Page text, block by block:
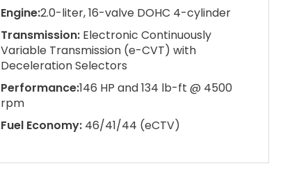
Engine:2.0-liter, 16-valve DOHC 4-cylinder
Transmission: Electronic Continuously
Variable Transmission (e-CVT) with
Deceleration Selectors
Performance:146 HP and 134 lb-ft @ 4500
rpm
Fuel Economy: 46/41/44 (eCTV)